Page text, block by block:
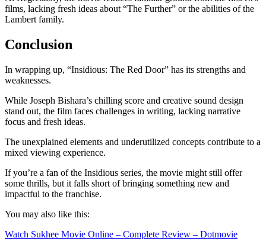
films, lacking fresh ideas about “The Further” or the abilities of the
Lambert family.
Conclusion
In wrapping up, “Insidious: The Red Door” has its strengths and
weaknesses.
While Joseph Bishara’s chilling score and creative sound design
stand out, the film faces challenges in writing, lacking narrative
focus and fresh ideas.
The unexplained elements and underutilized concepts contribute to a
mixed viewing experience.
If you’re a fan of the Insidious series, the movie might still offer
some thrills, but it falls short of bringing something new and
impactful to the franchise.
You may also like this:
Watch Sukhee Movie Online – Complete Review – Dotmovie